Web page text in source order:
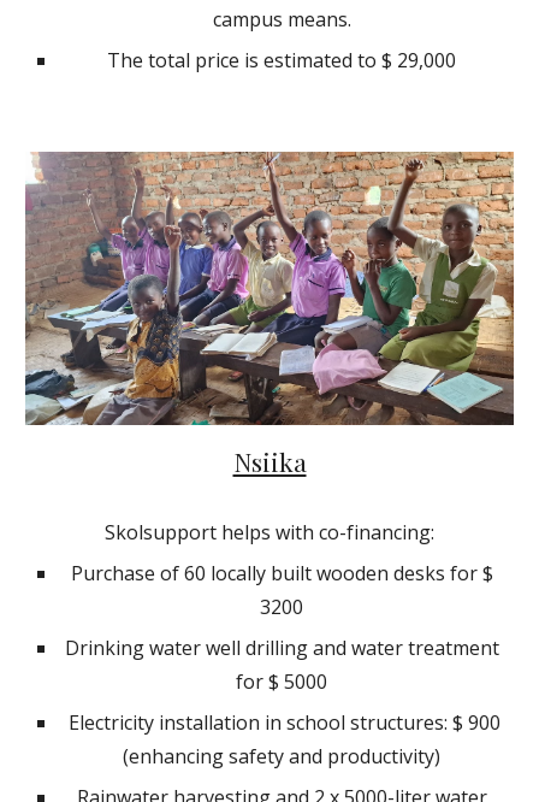
campus means.
The total price is estimated to $ 29,000
Nsiika
Skolsupport helps with co-financing:
Purchase of 60 locally built wooden desks for $
3200
Drinking water well drilling and water treatment
for $ 5000
Electricity installation in school structures: $ 900
(enhancing safety and productivity)